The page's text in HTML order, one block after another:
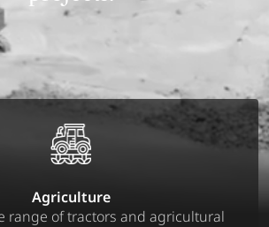
Agriculture
range of tractors and agricultural